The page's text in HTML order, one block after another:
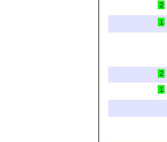
2
1
2
1